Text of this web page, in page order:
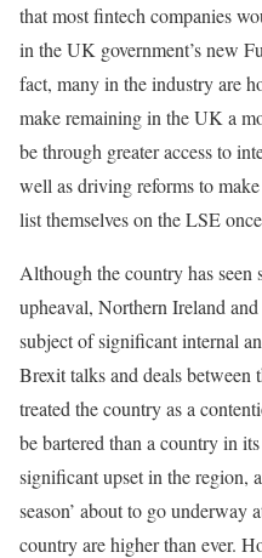
that most fintech companies
in the UK government’s new
fact, many in the industry are
make remaining in the UK a
be through greater access to
well as driving reforms to
list themselves on the LSE
Although the country has seen
upheaval, Northern Ireland
subject of significant internal
Brexit talks and deals
treated the country as a
be bartered than a country in
significant upset in the region,
season’ about to go underway
country are higher than ever.